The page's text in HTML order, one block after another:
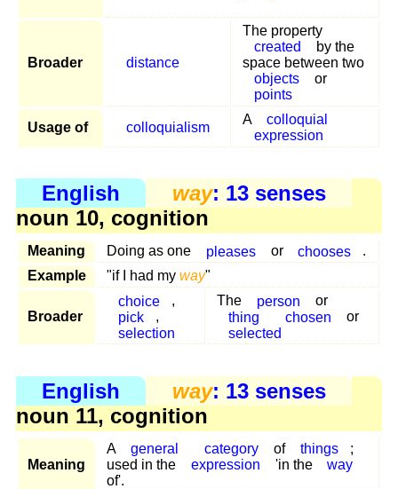
Broader distance
The property
created
by the
space between two
objects
or
points
Usage of colloquialism
A
colloquial
expression
English way: 13 senses
noun 10, cognition
Meaning Doing as one pleases or chooses
.
Example
"if I had my way"
Broader
choice
,
pick
,
selection
The person
or
thing
chosen
or
selected
English way: 13 senses
noun 11, cognition
Meaning
A general category of things
;
used in the
expression 'in the
way
of'.